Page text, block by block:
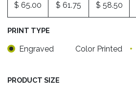
$ 65.00 $ 61.75 $ 58.50
PRINT TYPE
Engraved Color Printed +
PRODUCT SIZE